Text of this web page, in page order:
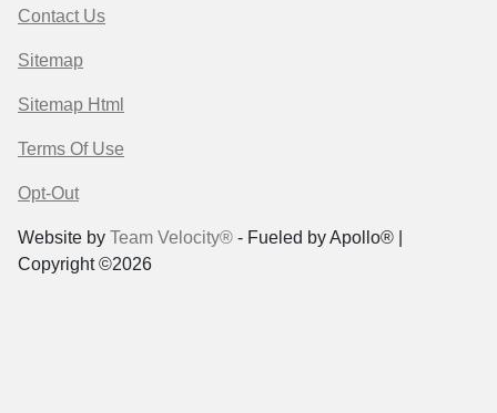
Contact Us
Sitemap
Sitemap Html
Terms Of Use
Opt-Out
Website by Team Velocity® - Fueled by Apollo® |
Copyright ©2026